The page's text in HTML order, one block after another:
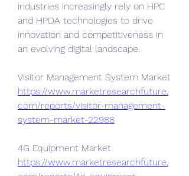
industries increasingly rely on HPC
and HPDA technologies to drive
innovation and competitiveness in
an evolving digital landscape.
https://www.marketresearchfuture.
com/reports/visitor-management-
system-market-22988
https://www.marketresearchfuture.